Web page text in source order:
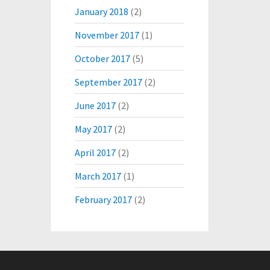
January 2018 (2)
November 2017(1)
October 2017(5)
September 2017(2)
June 2017(2)
May 2017(2)
April 2017(2)
March 2017(1)
February 2017(2)